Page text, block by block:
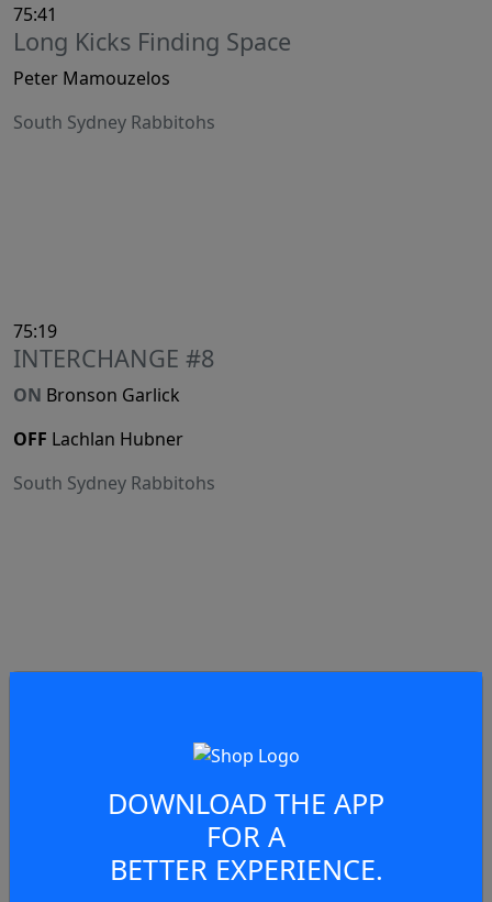
75:41
Long Kicks Finding Space
Peter Mamouzelos
South Sydney Rabbitohs
75:19
INTERCHANGE #8
ON Bronson Garlick
OFF Lachlan Hubner
South Sydney Rabbitohs
South Sydney Rabbitohs
DOWNLOAD THE APP
FOR A
BETTER EXPERIENCE.